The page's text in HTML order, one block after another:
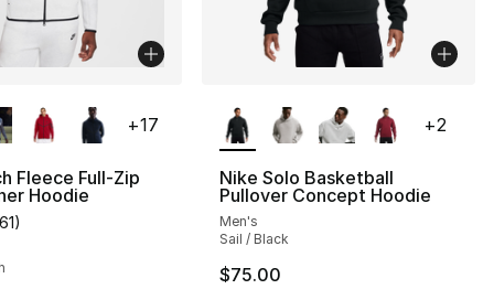
reviews
Fleece Full-Zip
Hoodie
rating - [5 out of 5 stars], 161 reviews
)
+17
Nike Solo Basketball
Pullover Concept Hoodie
Men's
Sail / Black
$75.00
+2